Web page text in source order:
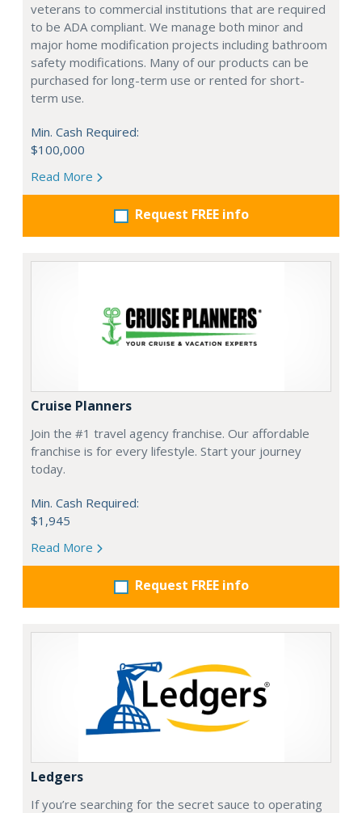
veterans to commercial institutions that are required
to be ADA compliant. We manage both minor and
major home modification projects including bathroom
safety modifications. Many of our products can be
purchased for long-term use or rented for short-
term use.
Min. Cash Required:
$100,000
Read More
Request FREE info
Cruise Planners
Join the #1 travel agency franchise. Our affordable
franchise is for every lifestyle. Start your journey
today.
Min. Cash Required:
$1,945
Read More
Request FREE info
Ledgers
If you’re searching for the secret sauce to operating